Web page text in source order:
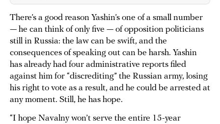
There’s a good reason Yashin’s one of a small number
— he can think of only five — of opposition politicians
still in Russia: the law can be swift, and the
consequences of speaking out can be harsh. Yashin
has already had four administrative reports filed
against him for “discrediting” the Russian army, losing
his right to vote as a result, and he could be arrested at
any moment. Still, he has hope.
“I hope Navalny won’t serve the entire 15-year